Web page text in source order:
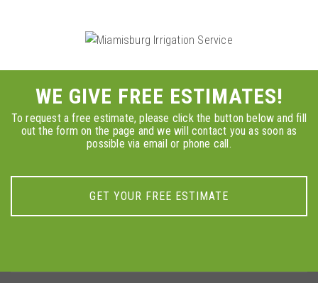
WE GIVE FREE ESTIMATES!
To request a free estimate, please click the button below and fill
out the form on the page and we will contact you as soon as
possible via email or phone call.
GET YOUR FREE ESTIMATE